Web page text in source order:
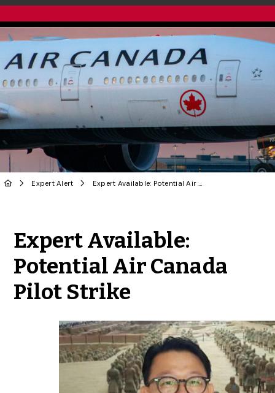
Expert Alert Expert Available: Potential Air Canada Pilot Strike
Expert Available:
Potential Air Canada
Pilot Strike